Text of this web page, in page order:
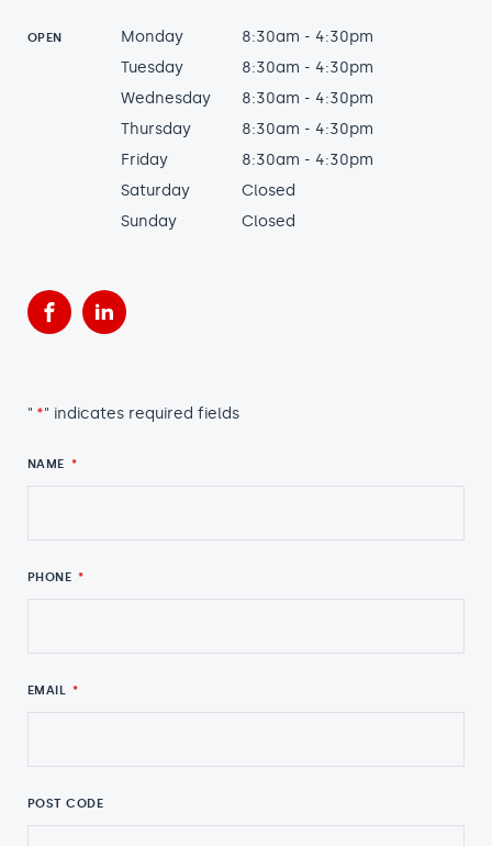
OPEN Monday
8:30am - 4:30pm
Tuesday
8:30am - 4:30pm
Wednesday
8:30am - 4:30pm
Thursday
8:30am - 4:30pm
Friday
8:30am - 4:30pm
Saturday
Closed
Sunday
Closed
FacebookLinkedIn
" *" indicates required fields
NAME *
PHONE *
EMAIL *
POST CODE